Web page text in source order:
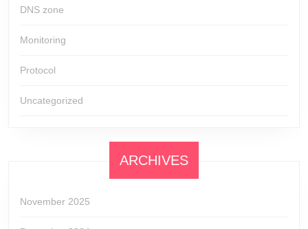
DNS zone
Monitoring
Protocol
Uncategorized
ARCHIVES
November 2025